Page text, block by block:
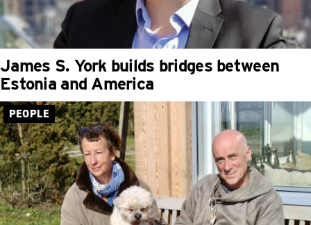
James S. York builds bridges between
Estonia and America
PEOPLE